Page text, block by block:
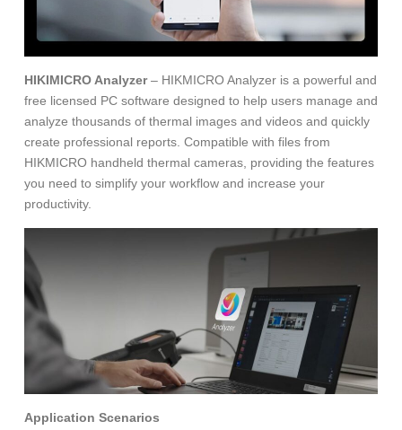
HIKIMICRO Analyzer– HIKMICRO Analyzer is a powerful and
free licensed PC software designed to help users manage and
analyze thousands of thermal images and videos and quickly
create professional reports. Compatible with files from
HIKMICRO handheld thermal cameras, providing the features
you need to simplify your workflow and increase your
productivity.
Application Scenarios